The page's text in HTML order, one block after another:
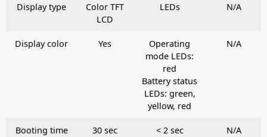
Display type
Color TFT
LCD
LEDs N/A
Display color Yes
Operating
mode LEDs:
red
Battery status
LEDs: green,
yellow, red
N/A
Booting time 30 sec < 2 sec N/A